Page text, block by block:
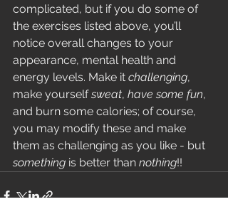
complicated, but if you do some of
the exercises listed above, you’ll
notice overall changes to your
appearance, mental health and
energy levels. Make it challenging,
make yourself sweat, have some fun,
and burn some calories; of course,
you may modify these and make
them as challenging as you like - but
something is better than nothing!!